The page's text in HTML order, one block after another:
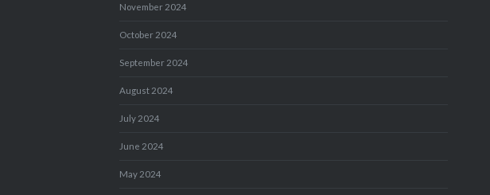
November 2024
October 2024
September 2024
August 2024
July 2024
June 2024
May 2024